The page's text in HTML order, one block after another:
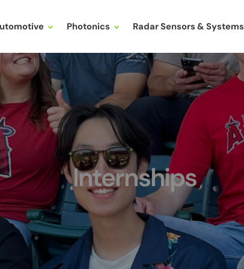
Photonics Radar Sensors & Systems
Internships